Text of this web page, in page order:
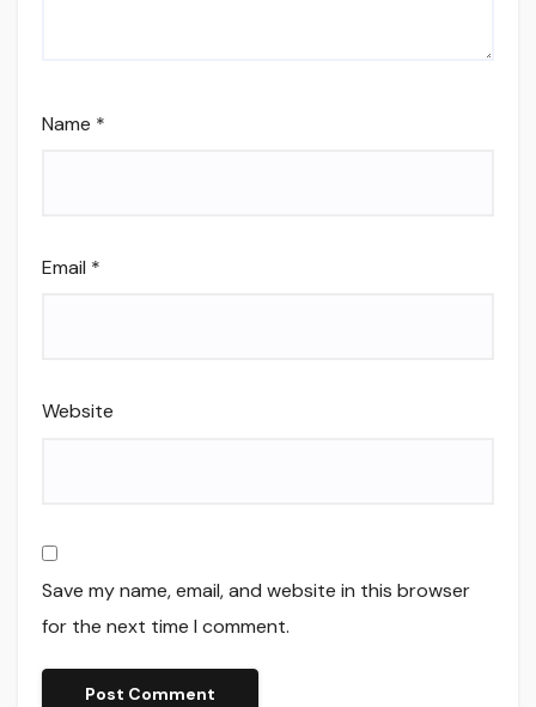
Name *
Email *
Website
Save my name, email, and website in this browser
for the next time I comment.